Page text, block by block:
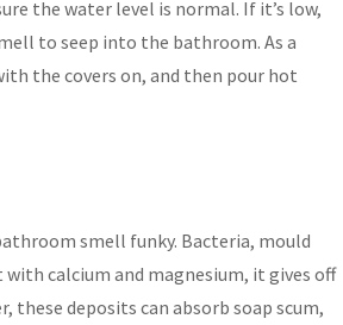
the water level is normal. If it’s low,
to seep into the bathroom. As a
the covers on, and then pour hot
smell funky. Bacteria, mould
calcium and magnesium, it gives off
deposits can absorb soap scum,